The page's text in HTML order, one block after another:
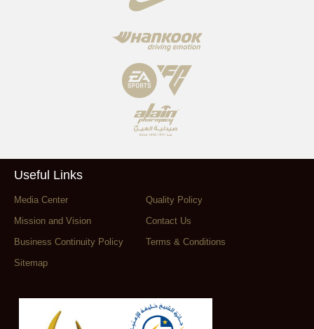
Useful Links
Media Center
Quality Policy
Mission and Vision
Contact Us
Business Continuity Policy
Terms & Conditions
Sitemap